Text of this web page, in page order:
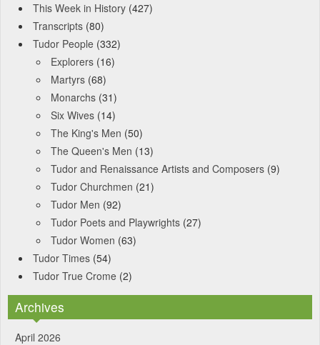
This Week in History (427)
Transcripts (80)
Tudor People (332)
Explorers (16)
Martyrs (68)
Monarchs (31)
Six Wives (14)
The King's Men (50)
The Queen's Men (13)
Tudor and Renaissance Artists and Composers (9)
Tudor Churchmen (21)
Tudor Men (92)
Tudor Poets and Playwrights (27)
Tudor Women (63)
Tudor Times (54)
Tudor True Crome (2)
Archives
April 2026